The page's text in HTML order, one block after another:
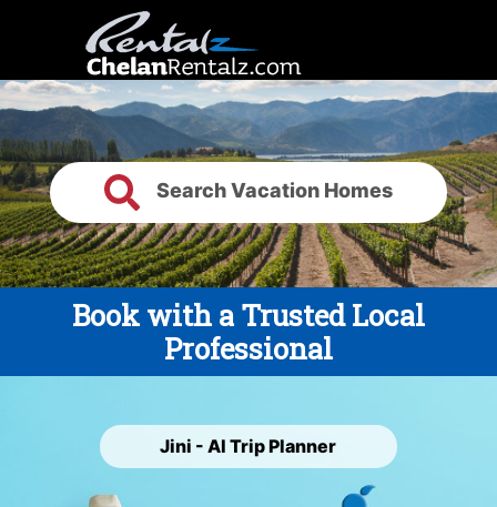
Search Vacation Homes
Book with a Trusted Local
Professional
Jini - AI Trip Planner